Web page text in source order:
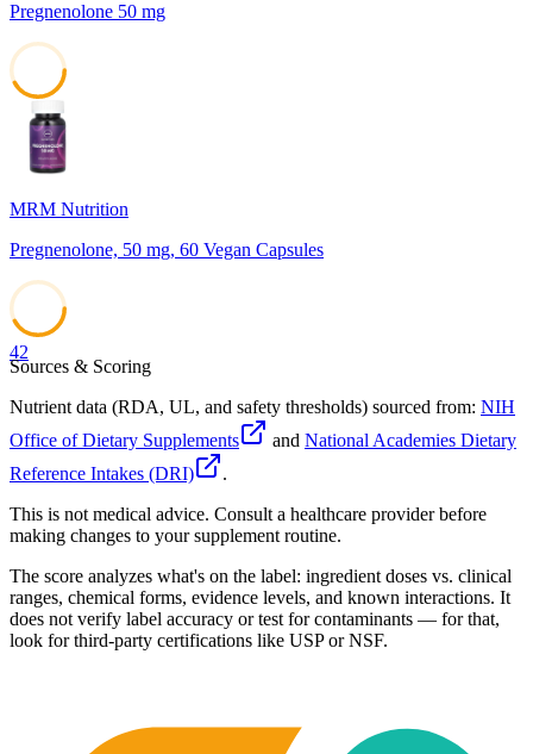
Pregnenolone 50 mg
MRM Nutrition
Pregnenolone, 50 mg, 60 Vegan Capsules
42
Sources & Scoring
Nutrient data (RDA, UL, and safety thresholds) sourced from: NIH
Office of Dietary Supplements
and National Academies Dietary
Reference Intakes (DRI)
.
This is not medical advice. Consult a healthcare provider before
making changes to your supplement routine.
The score analyzes what's on the label: ingredient doses vs. clinical
ranges, chemical forms, evidence levels, and known interactions. It
does not verify label accuracy or test for contaminants — for that,
look for third-party certifications like USP or NSF.